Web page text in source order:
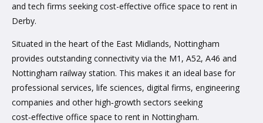
and tech firms seeking cost-effective office space to rent in
Derby.
Situated in the heart of the East Midlands, Nottingham
provides outstanding connectivity via the M1, A52, A46 and
Nottingham railway station. This makes it an ideal base for
professional services, life sciences, digital firms, engineering
companies and other high‑growth sectors seeking
cost‑effective office space to rent in Nottingham.